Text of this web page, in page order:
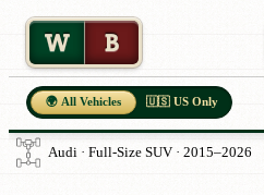
W B
🌍 All Vehicles 🇺🇸 US Only
Audi · Full-Size SUV · 2015–2026